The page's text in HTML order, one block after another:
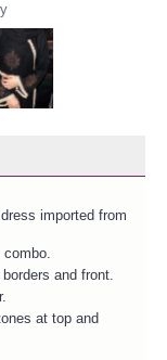
imported from
combo.
and front.
at top and